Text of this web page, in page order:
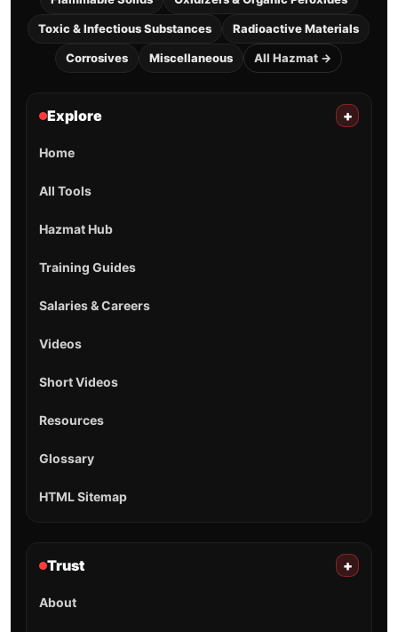
Toxic & Infectious Substances Radioactive Materials
Corrosives Miscellaneous All Hazmat →
Explore +
Home
All Tools
Hazmat Hub
Training Guides
Salaries & Careers
Videos
Short Videos
Resources
Glossary
HTML Sitemap
Trust +
About